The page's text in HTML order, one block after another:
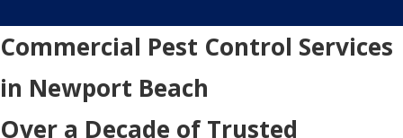
Commercial Pest Control Services
in Newport Beach
Over a Decade of Trusted